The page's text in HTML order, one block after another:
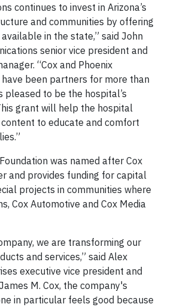
continues to invest in Arizona’s
and communities by offering
in the state,” said John
senior vice president and
“Cox and Phoenix
have been partners for more than
pleased to be the hospital’s
grant will help the hospital
to educate and comfort
was named after Cox
and provides funding for capital
projects in communities where
Cox Automotive and Cox Media
we are transforming our
and services,” said Alex
executive vice president and
M. Cox, the company's
in particular feels good because